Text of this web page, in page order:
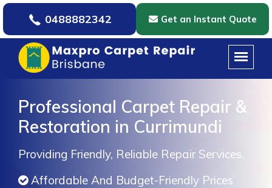
0488882342 Get an Instant Quote
Professional Carpet Repair &
Restoration in Currimundi
Providing Friendly, Reliable Repair Services.
Affordable And Budget-Friendly Prices